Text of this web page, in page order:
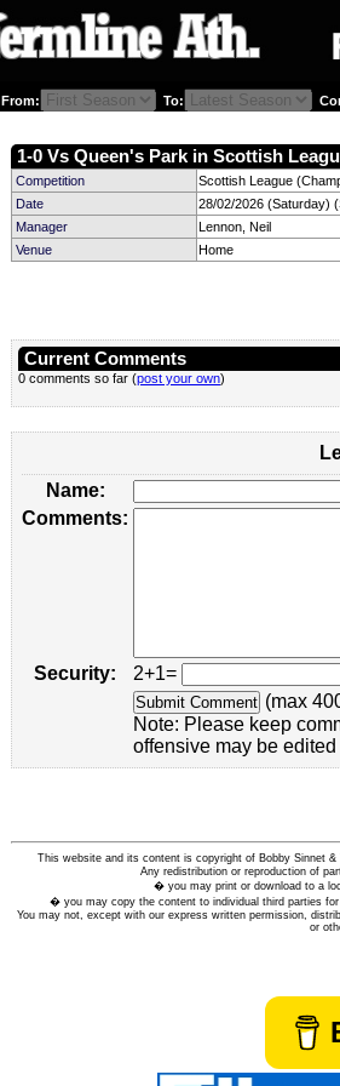
From: To:
1-0 Vs Queen's Park in Scottish
Competition
Scottish League
Date
28/02/2026 (Saturday)
Manager
Lennon, Neil
Venue
Home
Current Comments
0 comments so far (post your own)
Name:
Comments:
Security:
2+1=
(max
Note: Please keep
offensive may be
This website and its content is copyright of Bobby Sinnet
Any redistribution or reproduction of
� you may print or download to a
� you may copy the content to individual third parties
You may not, except with our express written permission,
or